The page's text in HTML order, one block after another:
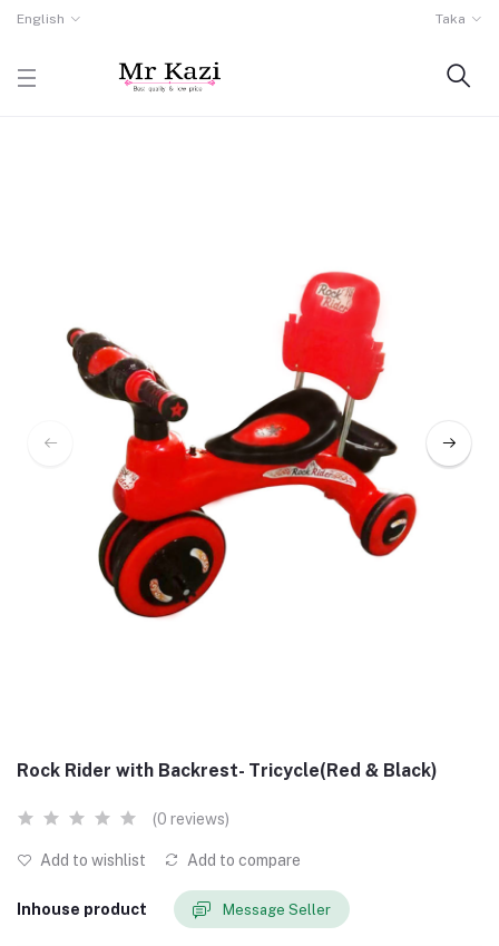
English Taka
Rock Rider with Backrest- Tricycle(Red & Black)
(0 reviews)
Add to wishlist Add to compare
Inhouse product Message Seller